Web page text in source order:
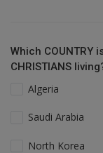
Which COUNTRY
CHRISTIANS
Algeria
Saudi Arabia
North Korea